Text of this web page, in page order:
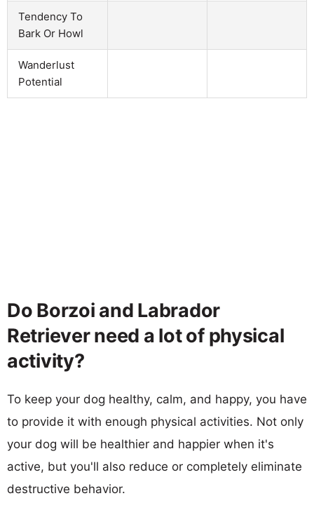
Tendency To
Bark Or Howl
Wanderlust
Potential
Do Borzoi and Labrador
Retriever need a lot of physical
activity?
To keep your dog healthy, calm, and happy, you have
to provide it with enough physical activities. Not only
your dog will be healthier and happier when it's
active, but you'll also reduce or completely eliminate
destructive behavior.